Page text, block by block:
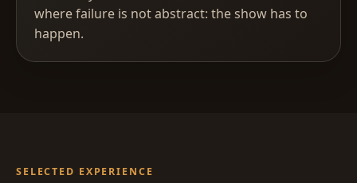
where failure is not abstract: the show has to
happen.
SELECTED EXPERIENCE